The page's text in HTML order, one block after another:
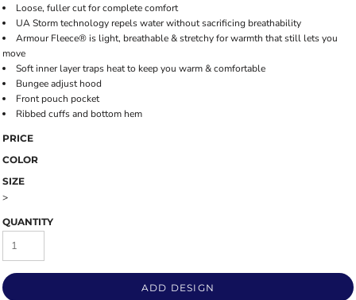
Loose, fuller cut for complete comfort
UA Storm technology repels water without sacrificing breathability
Armour Fleece® is light, breathable & stretchy for warmth that still lets you
move
Soft inner layer traps heat to keep you warm & comfortable
Bungee adjust hood
Front pouch pocket
Ribbed cuffs and bottom hem
PRICE
COLOR
SIZE
>
QUANTITY
ADD DESIGN